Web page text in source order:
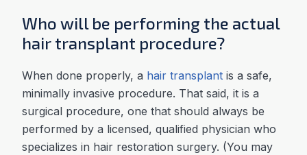
Who will be performing the actual
hair transplant procedure?
When done properly, a hair transplant is a safe,
minimally invasive procedure. That said, it is a
surgical procedure, one that should always be
performed by a licensed, qualified physician who
specializes in hair restoration surgery. (You may